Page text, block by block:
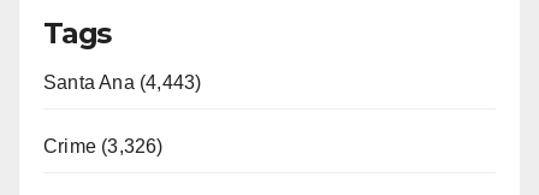
Tags
Santa Ana (4,443)
Crime (3,326)